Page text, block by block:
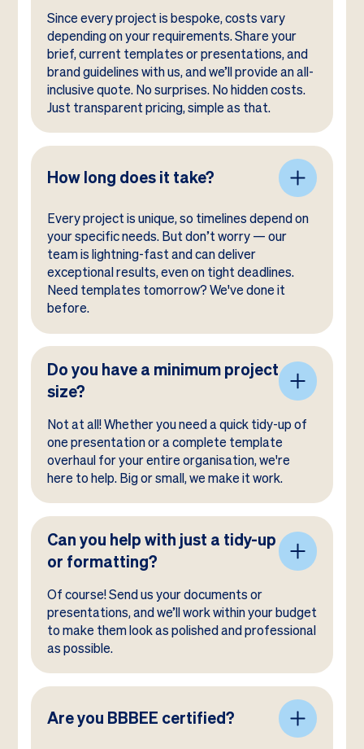
Since every project is bespoke, costs vary
depending on your requirements. Share your
brief, current templates or presentations, and
brand guidelines with us, and we’ll provide an all-
inclusive quote. No surprises. No hidden costs.
Just transparent pricing, simple as that.
How long does it take?
Every project is unique, so timelines depend on
your specific needs. But don’t worry — our
team is lightning-fast and can deliver
exceptional results, even on tight deadlines.
Need templates tomorrow? We've done it
before.
Do you have a minimum project
size?
Not at all! Whether you need a quick tidy-up of
one presentation or a complete template
overhaul for your entire organisation, we're
here to help. Big or small, we make it work.
Can you help with just a tidy-up
or formatting?
Of course! Send us your documents or
presentations, and we’ll work within your budget
to make them look as polished and professional
as possible.
Are you BBBEE certified?